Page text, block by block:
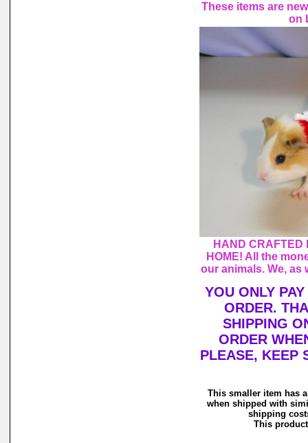
These items are
on
HAND CRAFTED
HOME! All the
our animals. We, as
YOU ONLY
ORDER.
SHIPPING
ORDER
PLEASE, KEEP
This smaller item has
when shipped with
shipping
This